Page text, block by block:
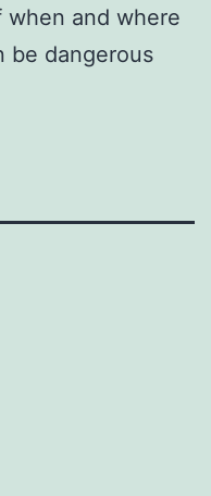
when and where
be dangerous